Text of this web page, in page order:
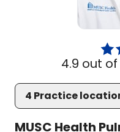
4.9 out
4 Practice
MUSC Health